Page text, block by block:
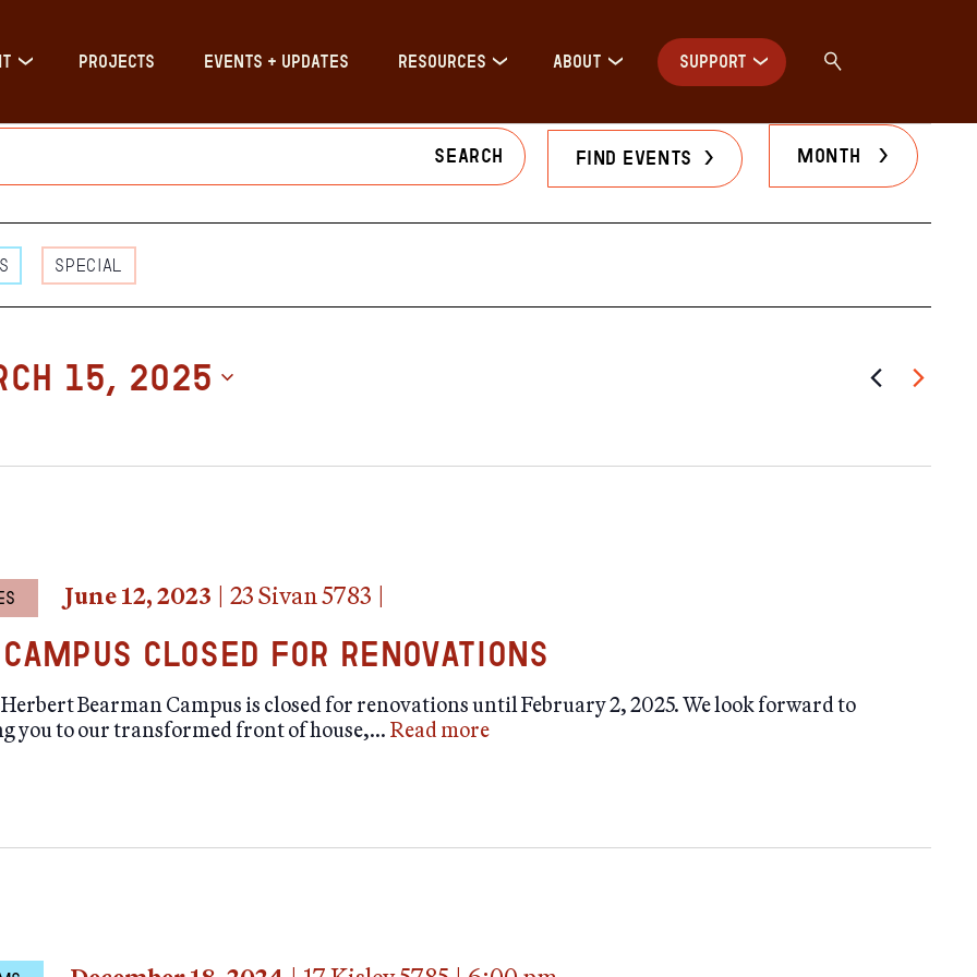
PROJECTS EVENTS + UPDATES RESOURCES ABOUT SUPPORT
Find Events Month
Special
15, 2025
June 12, 2023 | 23 Sivan 5783 |
Closed for Renovations
Bearman Campus is closed for renovations until February 2, 2025. We look forward to
you to our transformed front of house,… Read more